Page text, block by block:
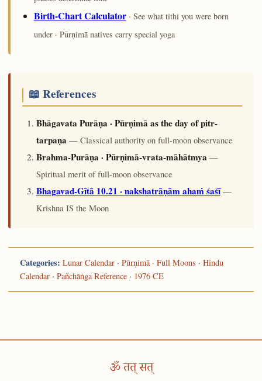
Birth-Chart Calculator· See what tithi you were born
under · Pūrṇimā natives carry special yoga
📖 References
Bhāgavata Purāṇa · Pūrṇimā as the day of pitr-
tarpaṇa — Classical authority on full-moon observance
Brahma-Purāṇa · Pūrṇimā-vrata-māhātmya —
Spiritual merit of full-moon observance
Bhagavad-Gītā 10.21 · nakshatrāṇām ahaṁ śaśī—
Krishna IS the Moon
Categories: Lunar Calendar· Pūrṇimā · Full Moons · Hindu
Calendar· Pañchāṅga Reference· 1976 CE
ॐ तत् सत्